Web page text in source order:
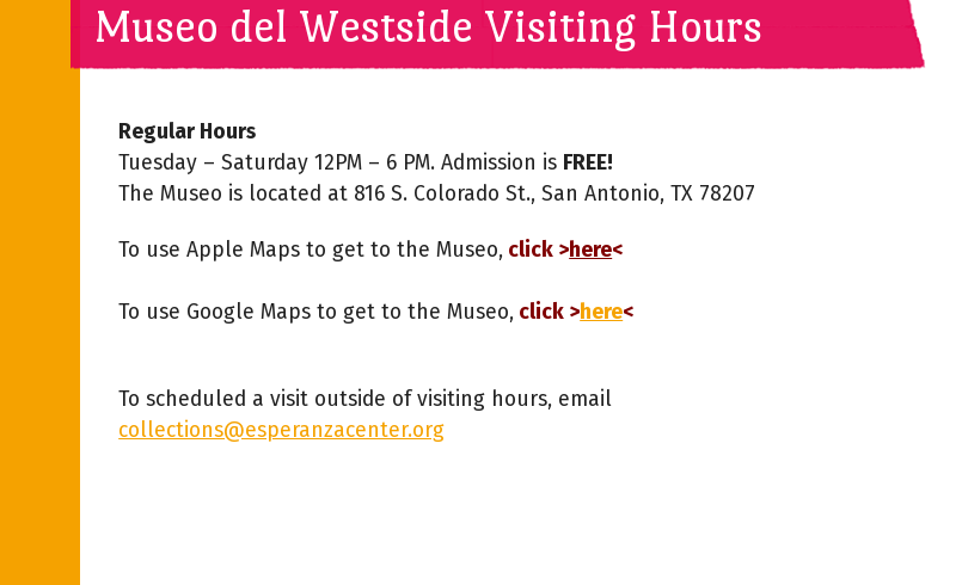
Museo del Westside Visiting Hours
Regular Hours
Tuesday – Saturday 12PM – 6 PM. Admission is FREE!
The Museo is located at 816 S. Colorado St., San Antonio, TX 78207
To use Apple Maps to get to the Museo, click >here<
To use Google Maps to get to the Museo, click >here<
To scheduled a visit outside of visiting hours, email
collections@esperanzacenter.org